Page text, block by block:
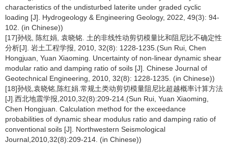
characteristics of the undisturbed laterite under graded cyclic
loading [J]. Hydrogeology & Engineering Geology, 2022, 49(3): 94-
102. (in Chinese))
[17]孙锐, 陈红娟, 袁晓铭. 土的非线性动剪切模量比和阻尼比不确定性
分析[J]. 岩土工程学报, 2010, 32(8): 1228-1235.(Sun Rui, Chen
Hongjuan, Yuan Xiaoming. Uncertainty of non-linear dynamic shear
modular ratio and damping ratio of soils [J]. Chinese Journal of
Geotechnical Engineering, 2010, 32(8): 1228-1235. (in Chinese))
[18]孙锐,袁晓铭,陈红娟.常规土类动剪切模量阻尼比超越概率计算方法
[J].西北地震学报,2010,32(8):209-214.(Sun Rui, Yuan Xiaoming,
Chen Hongjuan. Calculation method for the exceedance
probabilities of dynamic shear modulus ratio and damping ratio of
conventional soils [J]. Northwestern Seismological
Journal,2010,32(8):209-214. (in Chinese))